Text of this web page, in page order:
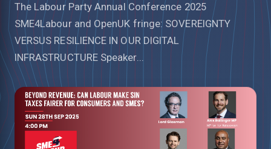
The Labour Party Annual Conference 2025
SME4Labour and OpenUK fringe: SOVEREIGNTY
VERSUS RESILIENCE IN OUR DIGITAL
INFRASTRUCTURE Speaker...